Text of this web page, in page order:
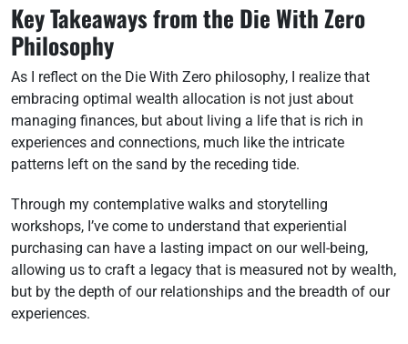
Key Takeaways from the Die With Zero
Philosophy
As I reflect on the Die With Zero philosophy, I realize that
embracing optimal wealth allocation is not just about
managing finances, but about living a life that is rich in
experiences and connections, much like the intricate
patterns left on the sand by the receding tide.
Through my contemplative walks and storytelling
workshops, I’ve come to understand that experiential
purchasing can have a lasting impact on our well-being,
allowing us to craft a legacy that is measured not by wealth,
but by the depth of our relationships and the breadth of our
experiences.